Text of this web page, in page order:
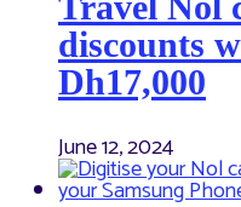
discounts
Dh17,000
June 12, 2024